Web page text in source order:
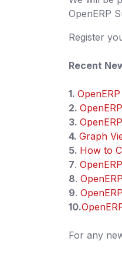
OpenERP
Register
Recent
1.
2.
3.
4. Graph
5. How to
7.
8.
9.
10.
For any